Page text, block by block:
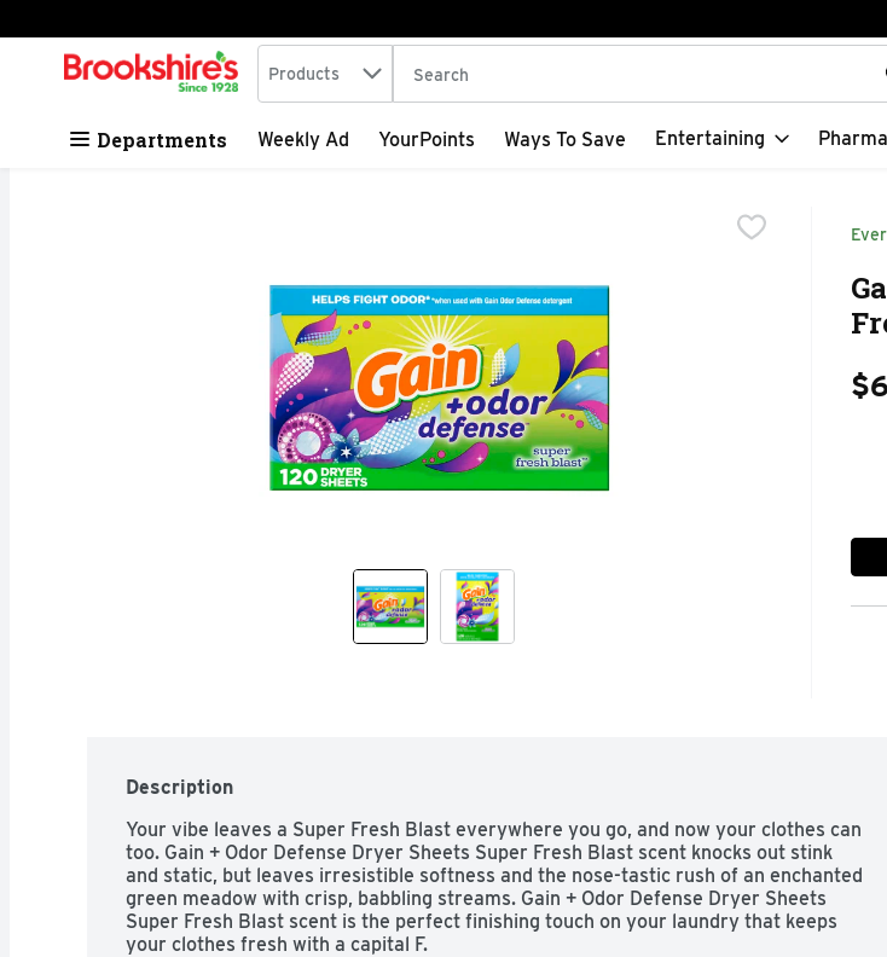
Skip header to page content
.
Search in
Products The following text field is used to search for items.
Departments Weekly Ad YourPoints Ways To Save Entertaining
Description
Your vibe leaves a Super Fresh Blast everywhere you go, and now your clothes can
too. Gain + Odor Defense Dryer Sheets Super Fresh Blast scent knocks out stink
and static, but leaves irresistible softness and the nose-tastic rush of an enchanted
green meadow with crisp, babbling streams. Gain + Odor Defense Dryer Sheets
Super Fresh Blast scent is the perfect finishing touch on your laundry that keeps
your clothes fresh with a capital F.